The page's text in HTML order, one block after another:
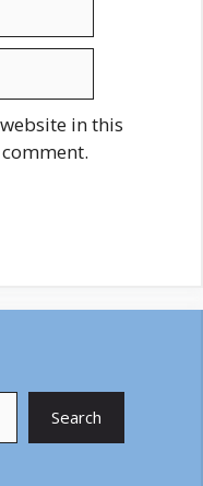
in this
Search